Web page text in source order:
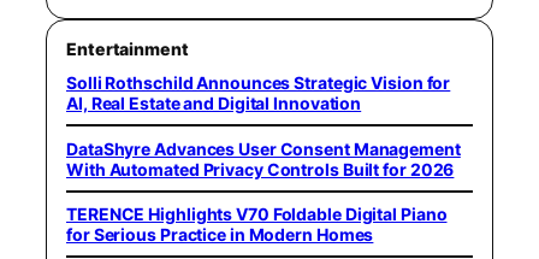
Entertainment
Solli Rothschild Announces Strategic Vision for
AI, Real Estate and Digital Innovation
DataShyre Advances User Consent Management
With Automated Privacy Controls Built for 2026
TERENCE Highlights V70 Foldable Digital Piano
for Serious Practice in Modern Homes